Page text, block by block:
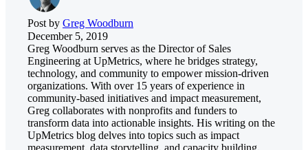
Post by Greg Woodburn
December 5, 2019
Greg Woodburn serves as the Director of Sales
Engineering at UpMetrics, where he bridges strategy,
technology, and community to empower mission-driven
organizations. With over 15 years of experience in
community-based initiatives and impact measurement,
Greg collaborates with nonprofits and funders to
transform data into actionable insights. His writing on the
UpMetrics blog delves into topics such as impact